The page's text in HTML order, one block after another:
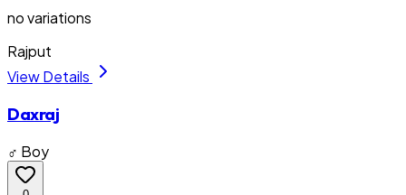
no variations
Rajput
View Details
Daxraj
♂ Boy